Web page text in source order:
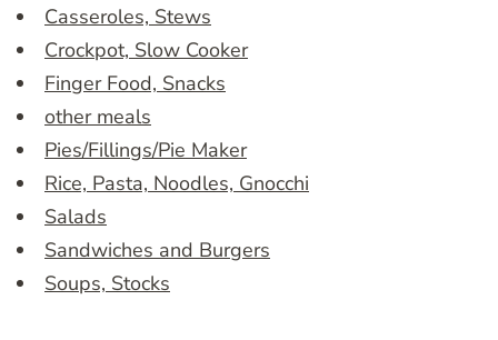
Casseroles, Stews
Crockpot, Slow Cooker
Finger Food, Snacks
other meals
Pies/Fillings/Pie Maker
Rice, Pasta, Noodles, Gnocchi
Salads
Sandwiches and Burgers
Soups, Stocks